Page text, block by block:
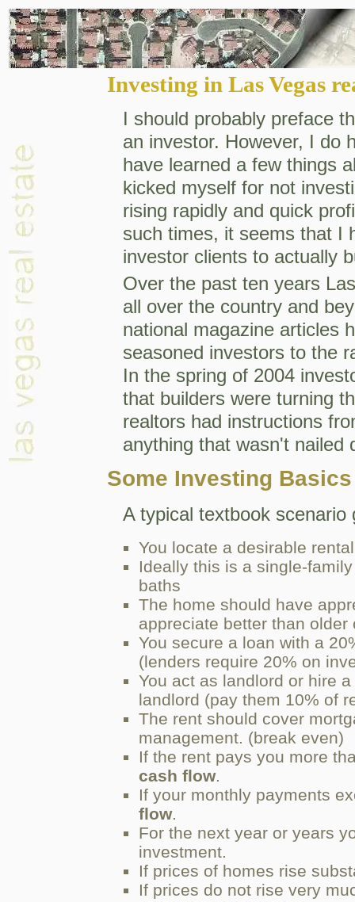
Investing in Las Vegas
I should probably preface
an investor. However, I do
have learned a few things
kicked myself for not
rising rapidly and quick
such times, it seems that I
investor clients to actually
Over the past ten years
all over the country and
national magazine articles
seasoned investors to the
In the spring of 2004
that builders were turning
realtors had instructions
anything that wasn't nailed
Some Investing Basics
A typical textbook
You locate a desirable
Ideally this is a single-
baths
The home should have
appreciate better than older
You secure a loan with a
(lenders require 20% on
You act as landlord or hire
landlord (pay them 10% of
The rent should cover
management. (break even)
If the rent pays you more
cash flow.
If your monthly payments
flow.
For the next year or years
investment.
If prices of homes rise
If prices do not rise very